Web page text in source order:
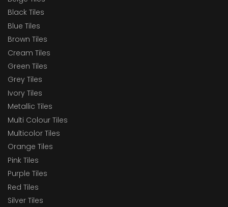
Black Tiles
Blue Tiles
Brown Tiles
Cream Tiles
Green Tiles
Grey Tiles
Ivory Tiles
Metallic Tiles
Multi Colour Tiles
Multicolor Tiles
Orange Tiles
Pink Tiles
Purple Tiles
Red Tiles
Silver Tiles